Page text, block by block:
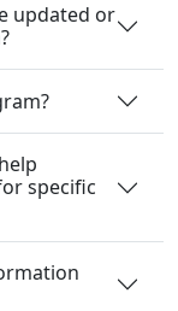
updated or
specific